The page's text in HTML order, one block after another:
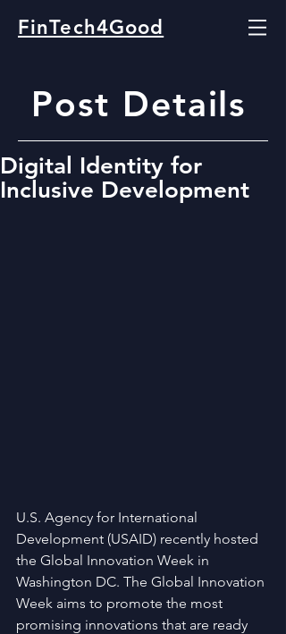
FinTech4Good
Post Details
Digital Identity for
Inclusive Development
U.S. Agency for International
Development (USAID) recently hosted
the Global Innovation Week in
Washington DC. The Global Innovation
Week aims to promote the most
promising innovations that are ready